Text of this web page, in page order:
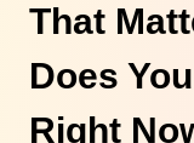
That
Does
Right